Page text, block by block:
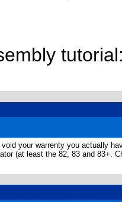
your warrenty you actually
(at least the 82, 83 and 83+.